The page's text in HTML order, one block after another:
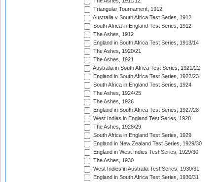
Triangular Tournament, 1912
Australia v South Africa Test Series, 1912
South Africa in England Test Series, 1912
The Ashes, 1912
England in South Africa Test Series, 1913/14
The Ashes, 1920/21
The Ashes, 1921
Australia in South Africa Test Series, 1921/22
England in South Africa Test Series, 1922/23
South Africa in England Test Series, 1924
The Ashes, 1924/25
The Ashes, 1926
England in South Africa Test Series, 1927/28
West Indies in England Test Series, 1928
The Ashes, 1928/29
South Africa in England Test Series, 1929
England in New Zealand Test Series, 1929/30
England in West Indies Test Series, 1929/30
The Ashes, 1930
West Indies in Australia Test Series, 1930/31
England in South Africa Test Series, 1930/31